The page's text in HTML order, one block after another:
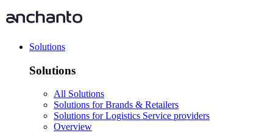
Solutions
Solutions
All Solutions
Solutions for Brands & Retailers
Solutions for Logistics Service providers
Overview